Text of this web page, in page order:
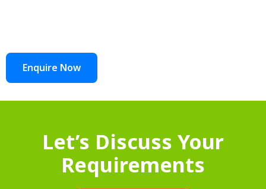
Enquire Now
Let’s Discuss Your
Requirements